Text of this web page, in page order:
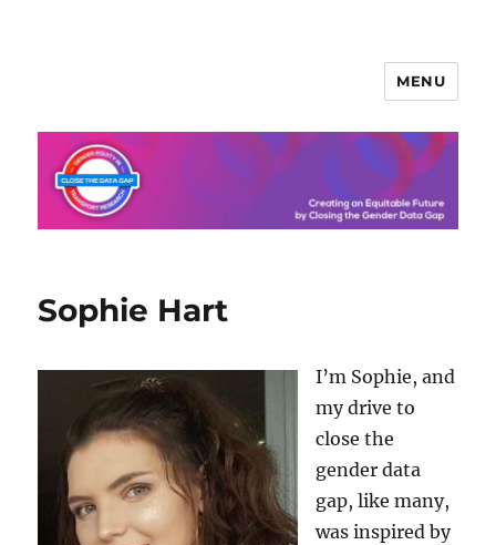
MENU
Sophie Hart
I’m Sophie, and
my drive to
close the
gender data
gap, like many,
was inspired by